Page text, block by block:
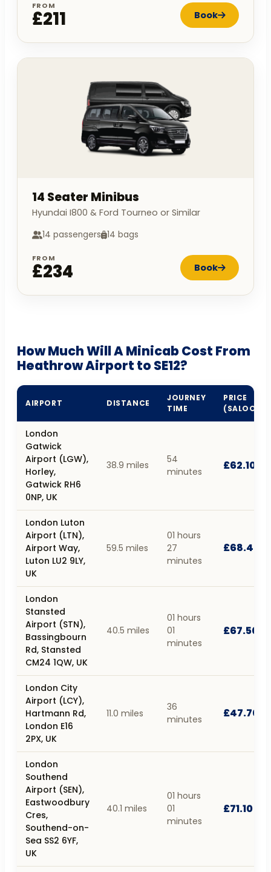
FROM
£211 Book
14 Seater Minibus
Hyundai I800 & Ford Tourneo or Similar
14 passengers 14 bags
FROM
£234 Book
How Much Will A Minicab Cost From
Heathrow Airport to SE12?
AIRPORT DISTANCE
JOURNEY
TIME
PRICE
(SALOON)
London
Gatwick
Airport (LGW),
Horley,
Gatwick RH6
0NP, UK
38.9 miles
54
minutes
£62.10
London Luton
Airport (LTN),
Airport Way,
Luton LU2 9LY,
UK
59.5 miles
01 hours
27
minutes
£68.40
London
Stansted
Airport (STN),
Bassingbourn
Rd, Stansted
CM24 1QW, UK
40.5 miles
01 hours
01
minutes
£67.50
London City
Airport (LCY),
Hartmann Rd,
London E16
2PX, UK
11.0 miles
36
minutes
£47.70
London
Southend
Airport (SEN),
Eastwoodbury
Cres,
Southend-on-
Sea SS2 6YF,
UK
40.1 miles
01 hours
01
minutes
£71.10